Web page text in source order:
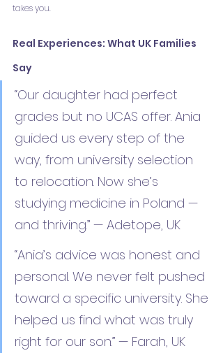
takes you.
Real Experiences: What UK Families
Say
“Our daughter had perfect
grades but no UCAS offer. Ania
guided us every step of the
way, from university selection
to relocation. Now she’s
studying medicine in Poland —
and thriving.” — Adetope, UK
“Ania’s advice was honest and
personal. We never felt pushed
toward a specific university. She
helped us find what was truly
right for our son.” — Farah, UK